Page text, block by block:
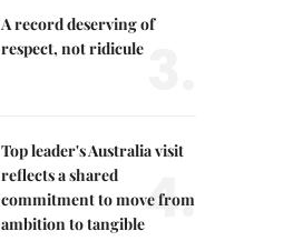
A record deserving of
respect, not ridicule
Top leader's Australia visit
reflects a shared
commitment to move from
ambition to tangible4.